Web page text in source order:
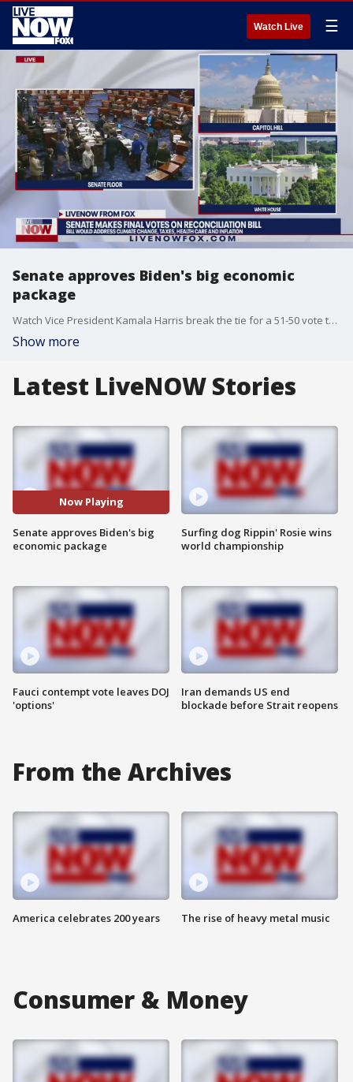
Watch Live ☰
Senate approves Biden's big economic
package
Watch Vice President Kamala Harris break the tie for a 51-50 vote to approve the Inflation Reduction Act.
Show more
Latest LiveNOW Stories
Now Playing
Senate approves Biden's big
economic package
Fauci contempt vote leaves DOJ
'options'
Surfing dog Rippin' Rosie wins
world championship
Iran demands US end
blockade before Strait reopens
From the Archives
America celebrates 200 years The rise of heavy metal music
Consumer & Money